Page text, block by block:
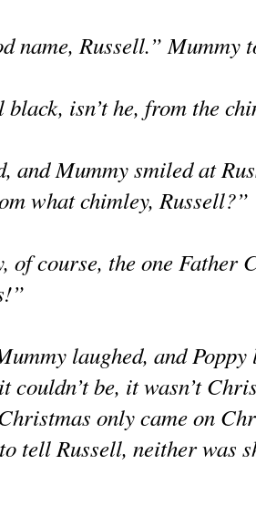
name, Russell.” Mummy
black, isn’t he, from the
and Mummy smiled at
what chimley, Russell?”
of course, the one Father
laughed, and
couldn’t be, it wasn’t
only came on
tell Russell, neither was